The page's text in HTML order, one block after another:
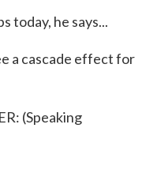
today, he says...
a cascade effect for
(Speaking